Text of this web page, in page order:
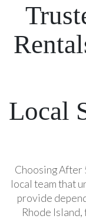
Local
Choosing After
local team that
provide
Rhode